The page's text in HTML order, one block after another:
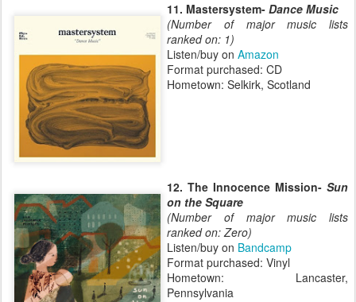
11. Mastersystem- Dance Music
(Number of major music lists
ranked on: 1)
Listen/buy on Amazon
Format purchased: CD
Hometown: Selkirk, Scotland
12. The Innocence Mission- Sun
on the Square
(Number of major music lists
ranked on: Zero)
Listen/buy on Bandcamp
Format purchased: Vinyl
Hometown: Lancaster,
Pennsylvania